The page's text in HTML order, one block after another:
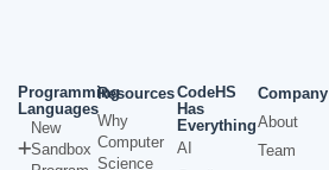
Programming
Languages
New
Sandbox
Resources
Why
Computer
Science
CodeHS
Has
Everything
AI
Company
About
Team